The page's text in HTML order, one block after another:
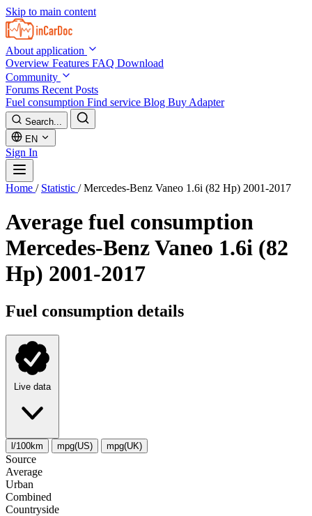
Skip to main content
About application
Overview Features FAQ Download
Community
Forums Recent Posts
Fuel consumption Find service Blog Buy Adapter
Search...
EN
Sign In
Home / Statistic / Mercedes-Benz Vaneo 1.6i (82 Hp) 2001-2017
Average fuel consumption
Mercedes-Benz Vaneo 1.6i (82
Hp) 2001-2017
Fuel consumption details
Live data
l/100km mpg(US) mpg(UK)
Source
Average
Urban
Combined
Сountryside